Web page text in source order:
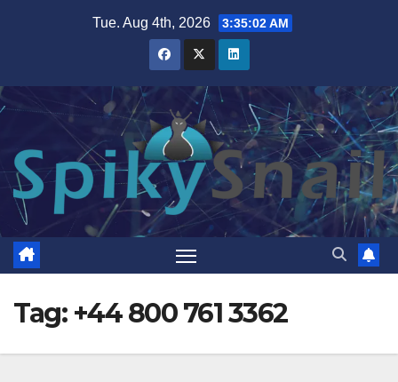
Tue. Aug 4th, 2026 3:35:02 AM
Tag: +44 800 761 3362